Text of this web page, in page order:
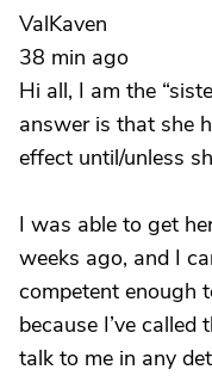
ValKaven
38 min ago
Hi all, I am the
answer is that she
effect until/unless
I was able to get
weeks ago, and I
competent enough
because I’ve
talk to me in any